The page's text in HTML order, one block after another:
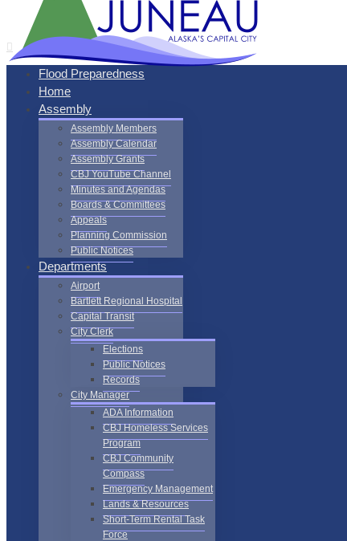
Flood Preparedness
Home
Assembly
Assembly Members
Assembly Calendar
Assembly Grants
CBJ YouTube Channel
Minutes and Agendas
Boards & Committees
Appeals
Planning Commission
Public Notices
Departments
Airport
Bartlett Regional Hospital
Capital Transit
City Clerk
Elections
Public Notices
Records
City Manager
ADA Information
CBJ Homeless Services
Program
CBJ Community
Compass
Emergency Management
Lands & Resources
Short-Term Rental Task
Force